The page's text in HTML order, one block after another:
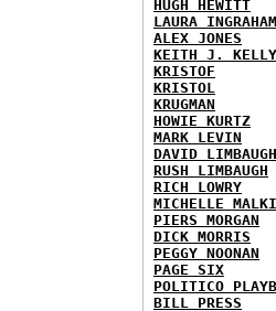
HUGH HEWITT
LAURA INGRAHAM
ALEX JONES
KEITH J. KELLY
KRISTOF
KRISTOL
KRUGMAN
HOWIE KURTZ
MARK LEVIN
DAVID LIMBAUGH
RUSH LIMBAUGH
RICH LOWRY
MICHELLE
PIERS MORGAN
DICK MORRIS
PEGGY NOONAN
PAGE SIX
POLITICO
BILL PRESS